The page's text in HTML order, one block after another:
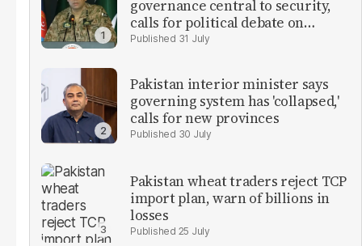
governance central to security,
calls for political debate on
reforms31 July
Pakistan interior minister says
governing system has 'collapsed,'
calls for new provinces
30 July
Pakistan wheat traders reject TCP
import plan, warn of billions in
losses
25 July